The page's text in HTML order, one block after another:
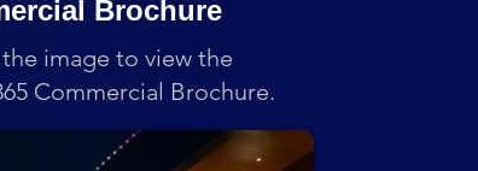
Brochure
image to view the
Commercial Brochure.